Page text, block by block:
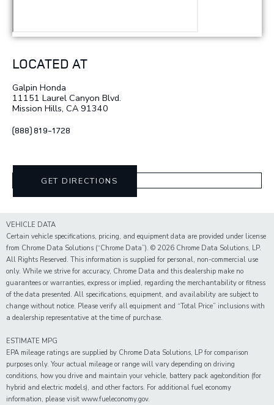
LOCATED AT
Galpin Honda
11151 Laurel Canyon Blvd.
Mission Hills, CA 91340
(888) 819-1728
GET DIRECTIONS
VEHICLE DATA
Certain vehicle specifications, pricing, and equipment data are provided under license
from Chrome Data Solutions (“Chrome Data”). © 2026 Chrome Data Solutions, LP.
All Rights Reserved. This information is supplied for personal, non-commercial use
only. While we strive for accuracy, Chrome Data and this dealership make no
guarantees or warranties, express or implied, regarding the merchantability or fitness
of the data presented. All specifications, equipment, and availability are subject to
change without notice. Please verify all equipment and “Total Price” inclusions with
a dealership representative at the time of purchase.
ESTIMATE MPG
EPA mileage ratings are supplied by Chrome Data Solutions, LP for comparison
purposes only. Your actual mileage or range will vary depending on driving
conditions, how you drive and maintain your vehicle, battery pack age/condition (for
hybrid and electric models), and other factors. For additional fuel economy
information, please visit www.fueleconomy.gov.